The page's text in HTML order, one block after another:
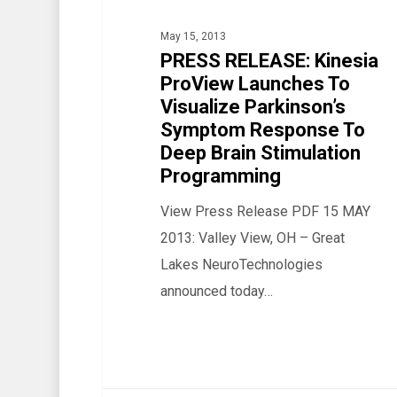
Parkinson’s
Response
Stimulation
May 15, 2013
PRESS RELEASE: Kinesia
ProView Launches To
Visualize Parkinson’s
Symptom Response To
Deep Brain Stimulation
Programming
View Press Release PDF 15 MAY
2013: Valley View, OH – Great
Lakes NeuroTechnologies
announced today…